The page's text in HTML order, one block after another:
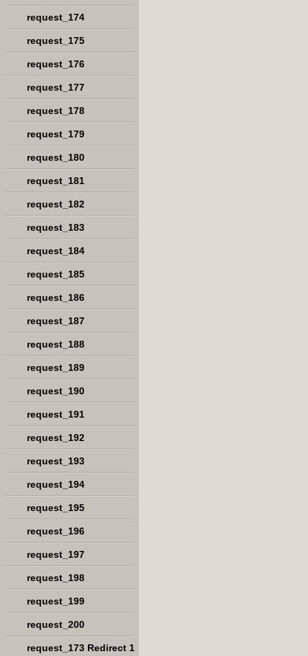
request_174
request_175
request_176
request_177
request_178
request_179
request_180
request_181
request_182
request_183
request_184
request_185
request_186
request_187
request_188
request_189
request_190
request_191
request_192
request_193
request_194
request_195
request_196
request_197
request_198
request_199
request_200
request_173 Redirect 1